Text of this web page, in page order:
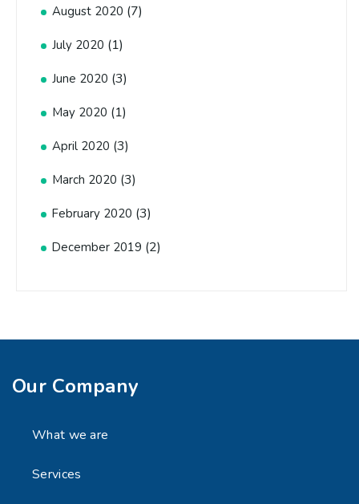
August 2020 (7)
July 2020 (1)
June 2020 (3)
May 2020 (1)
April 2020 (3)
March 2020 (3)
February 2020 (3)
December 2019 (2)
Our Company
What we are
Services